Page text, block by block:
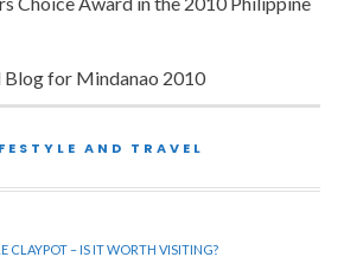
for Mindanao 2010
AND TRAVEL
CLAYPOT – IS IT WORTH VISITING?